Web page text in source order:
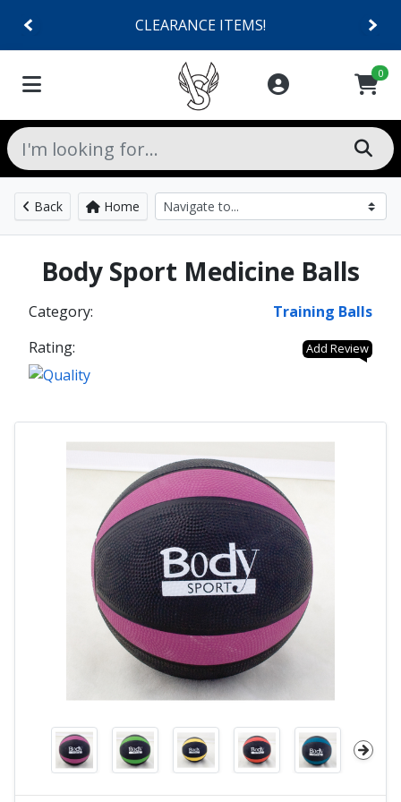
CLEARANCE ITEMS!
0
Back Home
Body Sport Medicine Balls
Category:
Training Balls
Rating:
Add Review